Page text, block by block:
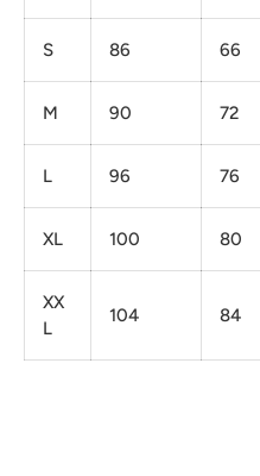
S 86 66
M 90 72
L 96 76
XL 100 80
XX
L
104 84